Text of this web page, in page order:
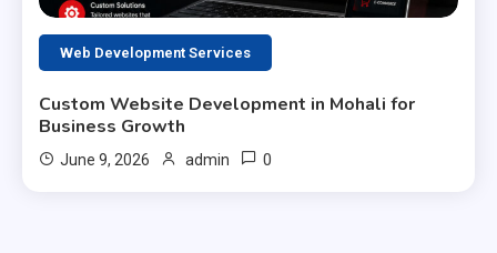
Web Development Services
Custom Website Development in Mohali for
Business Growth
June 9, 2026 admin 0